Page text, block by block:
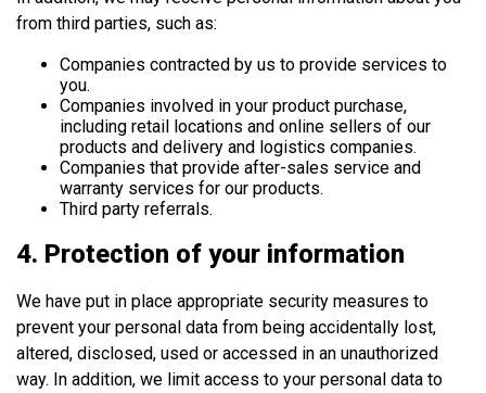
from third parties, such as:
Companies contracted by us to provide services to
you.
Companies involved in your product purchase,
including retail locations and online sellers of our
products and delivery and logistics companies.
Companies that provide after-sales service and
warranty services for our products.
Third party referrals.
4. Protection of your information
We have put in place appropriate security measures to
prevent your personal data from being accidentally lost,
altered, disclosed, used or accessed in an unauthorized
way. In addition, we limit access to your personal data to